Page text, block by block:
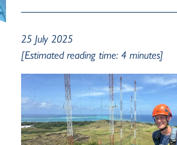
25 July 2025
[Estimated reading time: 4 minutes]